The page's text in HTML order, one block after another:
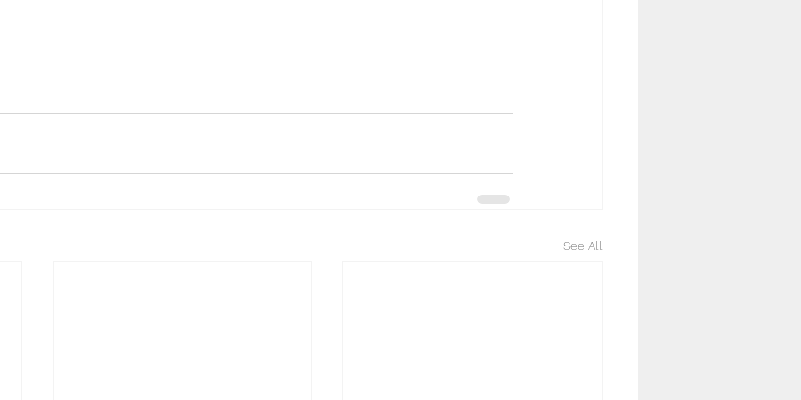
See All